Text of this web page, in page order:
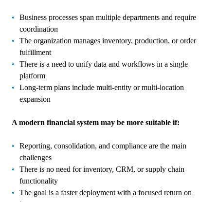
Business processes span multiple departments and require
coordination
The organization manages inventory, production, or order
fulfillment
There is a need to unify data and workflows in a single
platform
Long-term plans include multi-entity or multi-location
expansion
A modern financial system may be more suitable if:
Reporting, consolidation, and compliance are the main
challenges
There is no need for inventory, CRM, or supply chain
functionality
The goal is a faster deployment with a focused return on